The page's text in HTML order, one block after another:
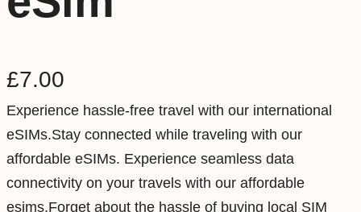
£7.00
Experience hassle-free travel with our international
eSIMs.Stay connected while traveling with our
affordable eSIMs. Experience seamless data
connectivity on your travels with our affordable
esims.Forget about the hassle of buying local SIM